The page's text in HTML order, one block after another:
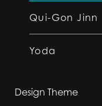
Qui-Gon Jinn
Yoda
Design Theme